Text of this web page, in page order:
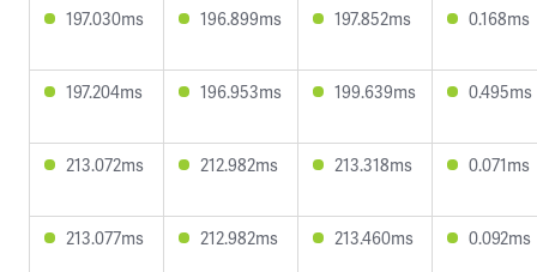
197.030ms 196.899ms 197.852ms 0.168ms
197.204ms 196.953ms 199.639ms 0.495ms
213.072ms 212.982ms 213.318ms 0.071ms
213.077ms 212.982ms 213.460ms 0.092ms